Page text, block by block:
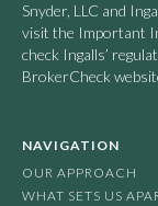
Snyder, LLC and
visit the Important
check Ingalls’
BrokerCheck
NAVIGATION
OUR APPROACH
WHAT SETS US